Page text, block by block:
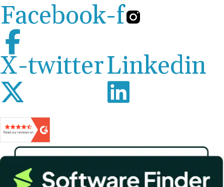
Facebook-f
X-twitterLinkedin